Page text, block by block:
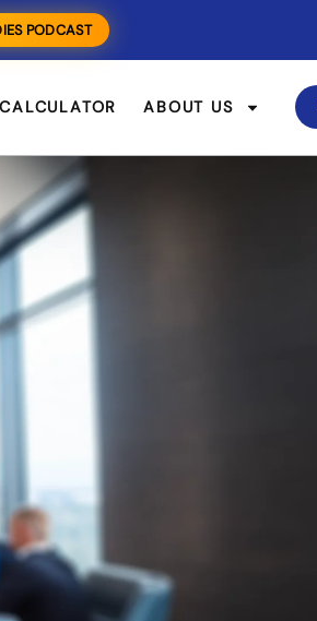
PODCAST
CALCULATOR ABOUT US